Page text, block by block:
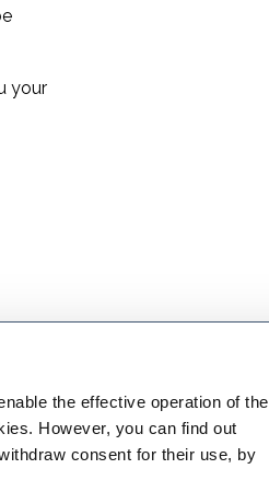
the effective operation of the
However, you can find out
consent for their use, by
your